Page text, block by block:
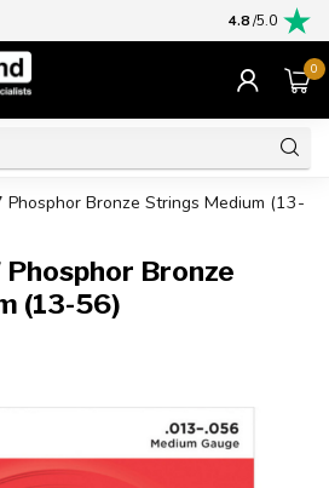
4.8/5.0
0
Phosphor Bronze Strings Medium (13-
Phosphor Bronze
(13-56)